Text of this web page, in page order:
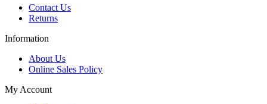
Contact Us
Returns
Information
About Us
Online Sales Policy
My Account